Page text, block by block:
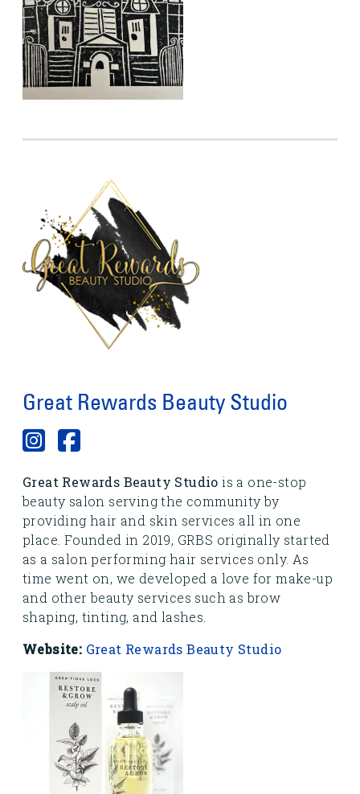
Great Rewards Beauty Studio
Great Rewards Beauty Studio is a one-stop
beauty salon serving the community by
providing hair and skin services all in one
place. Founded in 2019, GRBS originally started
as a salon performing hair services only. As
time went on, we developed a love for make-up
and other beauty services such as brow
shaping, tinting, and lashes.
Website: Great Rewards Beauty Studio